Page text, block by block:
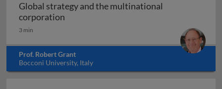
Global strategy and the multinational
corporation
3 min
Prof. Robert Grant
Bocconi University, Italy